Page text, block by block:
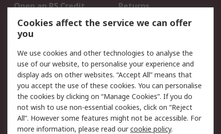
Open an RS Credit
Account
Returns
Scheduled Orders
Legal
Cookie Policy
Email Security
Privacy Policy -
Updated
Website Terms
Terms and Conditions
of Sale
Cookies affect the service we can offer
you
We use cookies and other technologies to analyse the
use of our website, to personalise your experience and
display ads on other websites. “Accept All” means that
you accept the use of these cookies. You can personalise
the cookies by clicking on “Manage Cookies”. If you do
not wish to use non-essential cookies, click on “Reject
All”. However some features might not be accessible. For
more information, please read ourcookie policy.